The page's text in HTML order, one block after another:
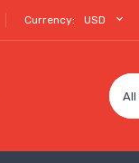
Currency: USD
All